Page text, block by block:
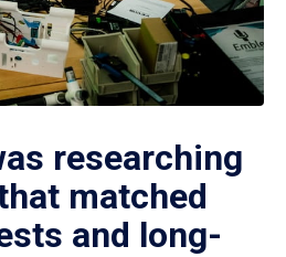
researching
matched
and long-